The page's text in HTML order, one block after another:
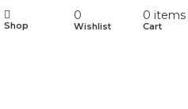
Shop
0
Wishlist
0 items
Cart